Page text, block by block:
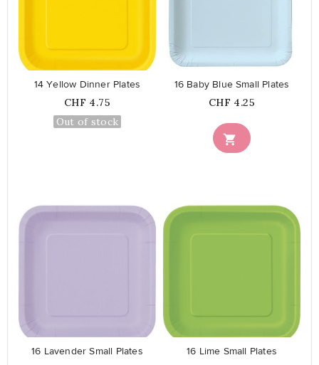
14 Yellow Dinner Plates
Price
CHF 4.75
Out of stock

16 Baby Blue Small Plates
Price
CHF 4.25
16 Lavender Small Plates
16 Lime Small Plates